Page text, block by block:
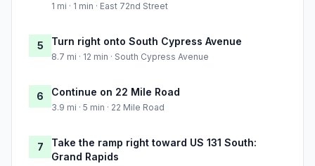
1 mi · 1 min · East 72nd Street
5 Turn right onto South Cypress Avenue
8.7 mi · 12 min · South Cypress Avenue
6 Continue on 22 Mile Road
3.9 mi · 5 min · 22 Mile Road
7
Take the ramp right toward US 131 South:
Grand Rapids